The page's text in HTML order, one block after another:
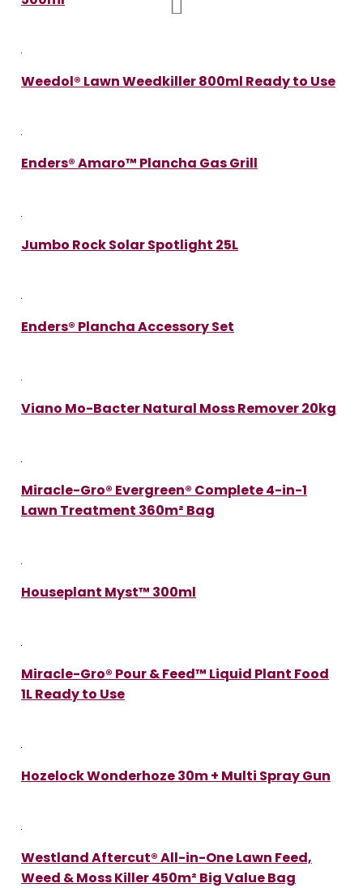
Weedol® Lawn Weedkiller 800ml Ready to Use
Enders® Amaro™ Plancha Gas Grill
Jumbo Rock Solar Spotlight 25L
Enders® Plancha Accessory Set
Viano Mo-Bacter Natural Moss Remover 20kg
Miracle-Gro® Evergreen® Complete 4-in-1
Lawn Treatment 360m² Bag
Houseplant Myst™ 300ml
Miracle-Gro® Pour & Feed™ Liquid Plant Food
1L Ready to Use
Hozelock Wonderhoze 30m + Multi Spray Gun
Westland Aftercut® All-in-One Lawn Feed,
Weed & Moss Killer 450m² Big Value Bag